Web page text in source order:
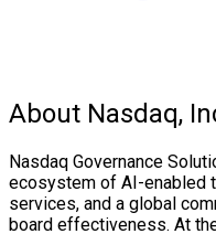
About Nasdaq,
Nasdaq Governance
ecosystem of AI-enabled
services, and a global
board effectiveness. At